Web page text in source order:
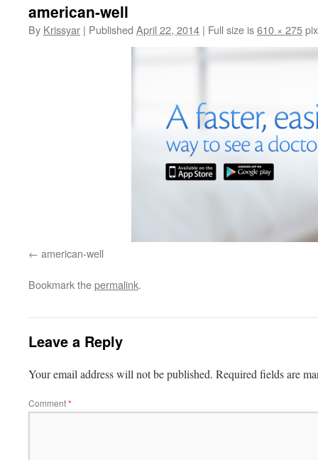
american-well
By Krissyar | Published April 22, 2014 | Full size is610 × 275
american-well
Bookmark thepermalink.
Leave a Reply
Your email address will not be published. Required fields are
Comment*